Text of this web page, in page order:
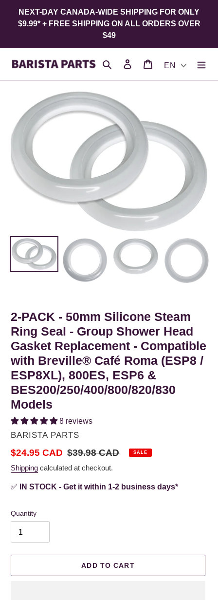
content
NEXT-DAY CANADA-WIDE SHIPPING FOR ONLY
$9.99* + FREE SHIPPING ON ALL ORDERS OVER
$49
Search Log inCartEN
2-PACK - 50mm Silicone Steam
Ring Seal - Group Shower Head
Gasket Replacement - Compatible
with Breville® Café Roma (ESP8 /
ESP8XL), 800ES, ESP6 &
BES200/250/400/800/820/830
Models
8 reviews
VENDOR
BARISTA PARTS
Sale
price
$24.95 CAD Regular
price
$39.98 CAD SALE
Shipping calculated at checkout.
✅ IN STOCK - Get it within 1-2 business days*
Quantity
ADD TO CART